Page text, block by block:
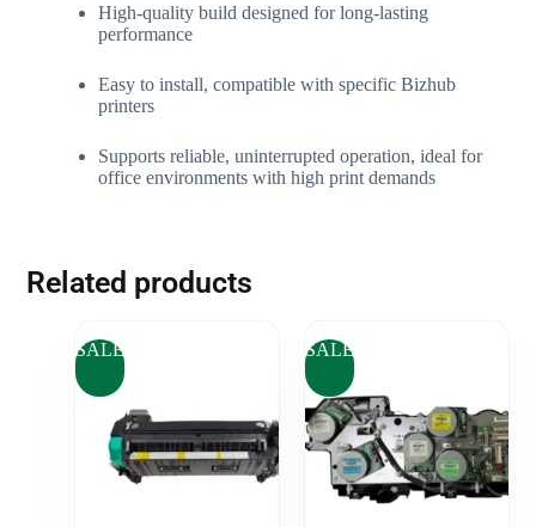
High-quality build designed for long-lasting
performance
Easy to install, compatible with specific Bizhub
printers
Supports reliable, uninterrupted operation, ideal for
office environments with high print demands
Related products
SALE SALE